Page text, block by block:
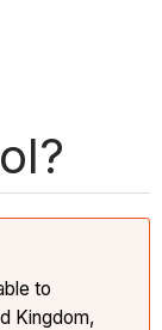
to
Kingdom,